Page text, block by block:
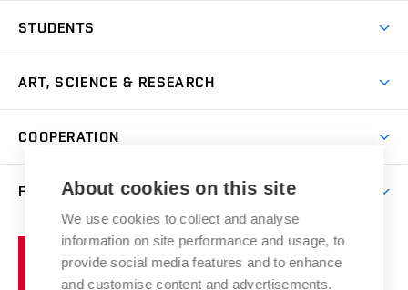
Master’s Studies in English
Postdoctoral Programme
Incoming Staff
Welcome Week
STUDENTS
Academic Year
Courses
Scholarships
Competitions and Support Programmes
Study Regulations
ART, SCIENCE & RESEARCH
Gallery
Research Catalogue
Portal
Artistic Outputs
COOPERATION
Welcome Service
Faculty Services
FACULTY
Notice Board
Brno
University
About cookies on this site
We use cookies to collect and analyse
information on site performance and usage, to
provide social media features and to enhance
and customise content and advertisements.